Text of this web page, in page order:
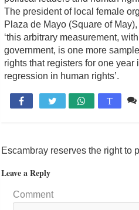
The president of local female
Plaza de Mayo (Square of
‘this arbitrary measurement,
government, is one more
rights that registers for one
regression in human rights’.
 T
Escambray reserves the right to
Leave a Reply
Comment